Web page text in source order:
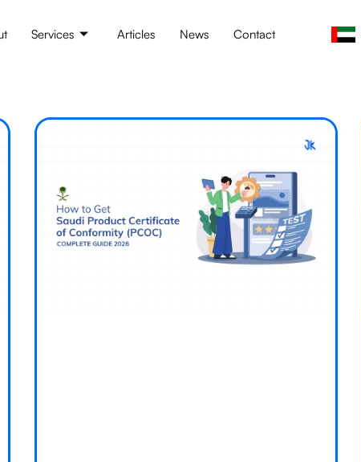
Services Articles News Contact